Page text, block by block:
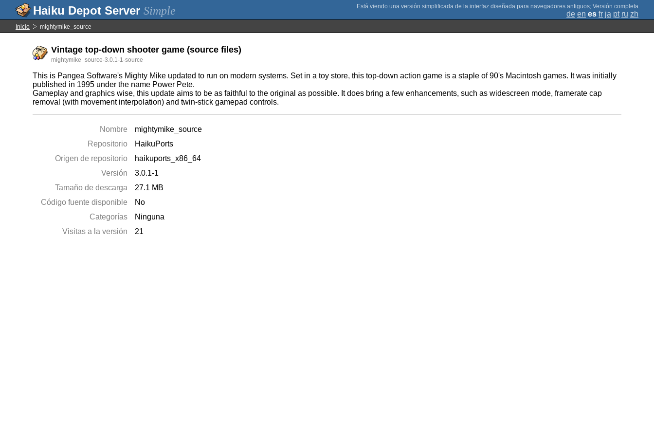
Simple ; Versión completa
de en es fr ja pt ru zh
Inicio mightymike_source
Vintage top-down shooter game (source files)
mightymike_source-3.0.1-1-source
This is Pangea Software's Mighty Mike updated to run on modern systems. Set in a toy store, this top-down action game is a staple of 90's Macintosh games. It was initially
published in 1995 under the name Power Pete.
Gameplay and graphics wise, this update aims to be as faithful to the original as possible. It does bring a few enhancements, such as widescreen mode, framerate cap
removal (with movement interpolation) and twin-stick gamepad controls.
Nombre
mightymike_source
Repositorio
HaikuPorts
Origen de repositorio
haikuports_x86_64
Versión
3.0.1-1
Tamaño de descarga
27.1 MB
Código fuente disponible
No
Categorías
Ninguna
Visitas a la versión
21